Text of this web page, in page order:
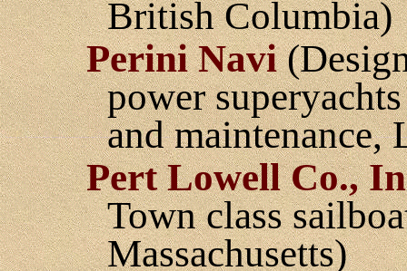
British Columbia)
Perini Navi
power
and maintenance,
Pert Lowell Co.,
Town class
Massachusetts)